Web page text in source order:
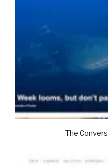
The